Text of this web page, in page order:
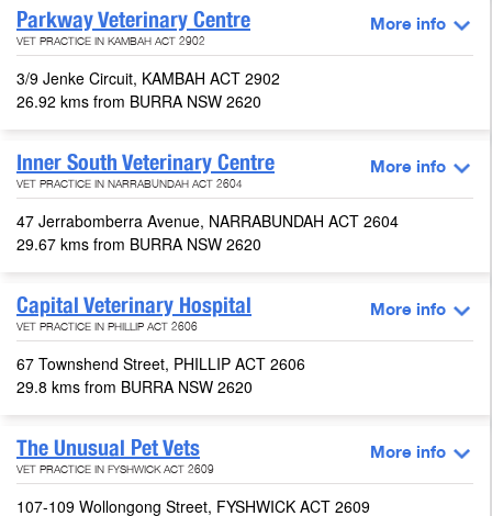
Parkway Veterinary Centre
VET PRACTICE IN KAMBAH ACT 2902
More info
3/9 Jenke Circuit, KAMBAH ACT 2902
26.92 kms from BURRA NSW 2620
Inner South Veterinary Centre
VET PRACTICE IN NARRABUNDAH ACT 2604
More info
47 Jerrabomberra Avenue, NARRABUNDAH ACT 2604
29.67 kms from BURRA NSW 2620
Capital Veterinary Hospital
VET PRACTICE IN PHILLIP ACT 2606
More info
67 Townshend Street, PHILLIP ACT 2606
29.8 kms from BURRA NSW 2620
The Unusual Pet Vets
VET PRACTICE IN FYSHWICK ACT 2609
More info
107-109 Wollongong Street, FYSHWICK ACT 2609